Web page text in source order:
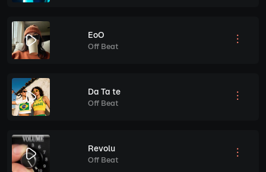
EoO
Off Beat
Da Ta te
Off Beat
Revolu
Off Beat